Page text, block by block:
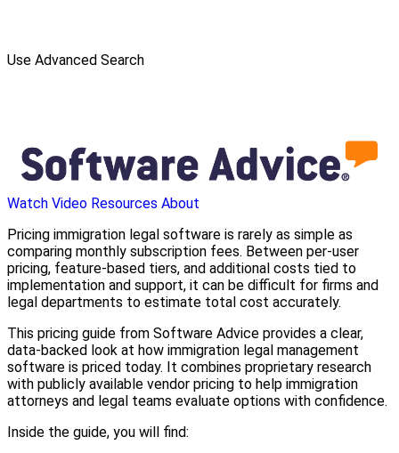
Use Advanced Search
Watch Video Resources About
Pricing immigration legal software is rarely as simple as
comparing monthly subscription fees. Between per-user
pricing, feature-based tiers, and additional costs tied to
implementation and support, it can be difficult for firms and
legal departments to estimate total cost accurately.
This pricing guide from Software Advice provides a clear,
data-backed look at how immigration legal management
software is priced today. It combines proprietary research
with publicly available vendor pricing to help immigration
attorneys and legal teams evaluate options with confidence.
Inside the guide, you will find: